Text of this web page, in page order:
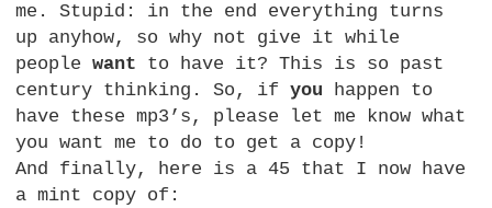
me. Stupid: in the end everything turns
up anyhow, so why not give it while
peoplewant to have it? This is so past
century thinking. So, ifyou happen to
have these mp3’s, please let me know what
you want me to do to get a copy!
And finally, here is a 45 that I now have
a mint copy of: